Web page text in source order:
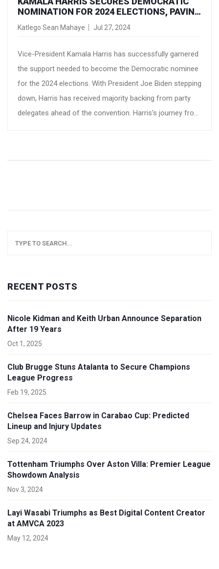
NOMINATION FOR 2024 ELECTIONS, PAVING
WAY FOR POTENTIAL HISTORIC
PRESIDENCY
Katlego Sean Mahaye Jul 27, 2024
Vice-President Kamala Harris has successfully garnered
the support needed to become the Democratic nominee
for the 2024 elections. With President Joe Biden stepping
down, Harris has received majority backing from party
delegates ahead of the convention. Harris's journey from
RECENT POSTS
Nicole Kidman and Keith Urban Announce Separation
After 19 Years
Oct 1, 2025
Club Brugge Stuns Atalanta to Secure Champions
League Progress
Feb 19, 2025
Chelsea Faces Barrow in Carabao Cup: Predicted
Lineup and Injury Updates
Sep 24, 2024
Tottenham Triumphs Over Aston Villa: Premier League
Showdown Analysis
Nov 3, 2024
Layi Wasabi Triumphs as Best Digital Content Creator
at AMVCA 2023
May 12, 2024